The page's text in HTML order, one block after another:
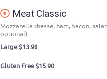
Meat Classic
Mozzarella chesse, ham, bacon,
optional)
Large $13.90
Gluten Free $15.90